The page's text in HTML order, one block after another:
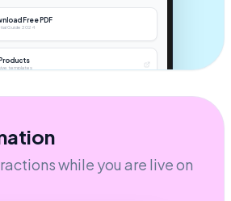
Free PDF
Guide 2024
templates
Powered by
while you are live on